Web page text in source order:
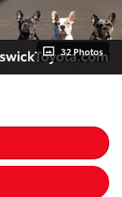
32 Photos